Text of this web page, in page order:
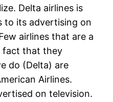
Delta airlines is
to its advertising on
airlines that are a
fact that they
do (Delta) are
Airlines.
on television.